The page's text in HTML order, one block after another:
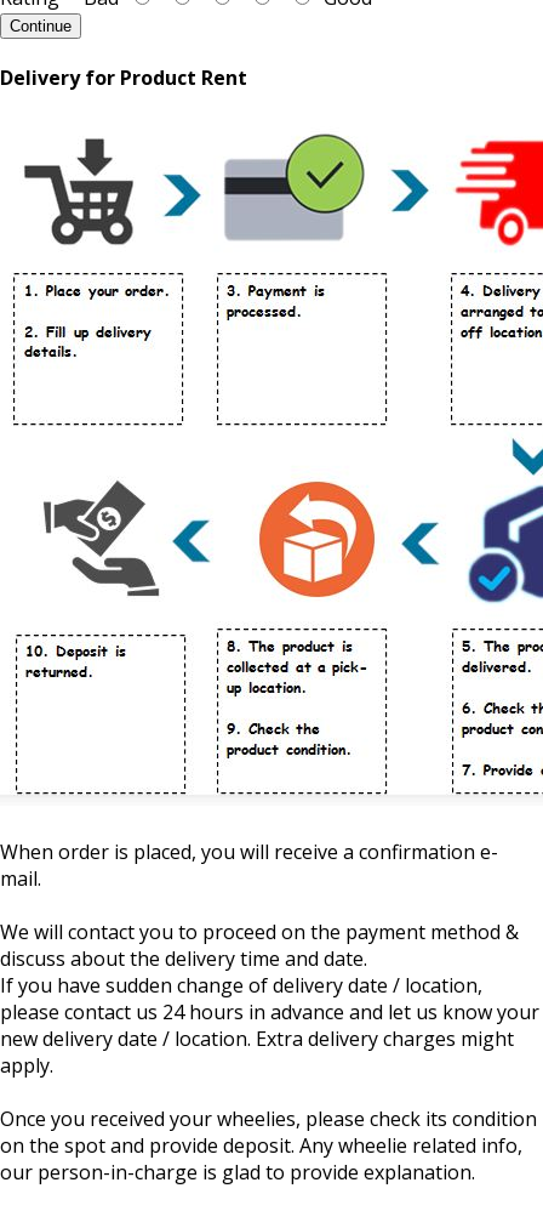
Continue
Delivery for Product Rent
When order is placed, you will receive a confirmation e-
mail.
We will contact you to proceed on the payment method &
discuss about the delivery time and date.
If you have sudden change of delivery date / location,
please contact us 24 hours in advance and let us know your
new delivery date / location. Extra delivery charges might
apply.
Once you received your wheelies, please check its condition
on the spot and provide deposit. Any wheelie related info,
our person-in-charge is glad to provide explanation.